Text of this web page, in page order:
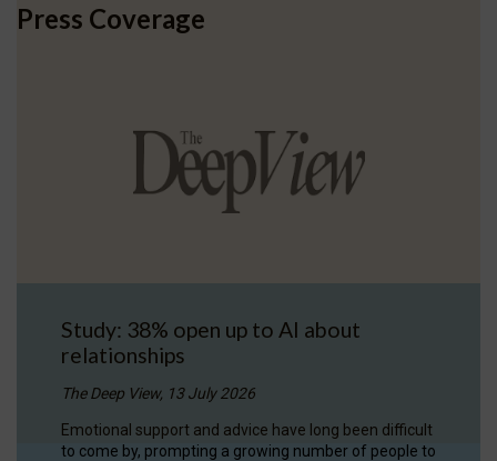
Press Coverage
Study: 38% open up to AI about
relationships
The Deep View, 13 July 2026
Emotional support and advice have long been difficult
to come by, prompting a growing number of people to